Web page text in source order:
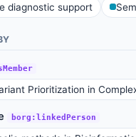
diagnostic support
Prioritization in
borg:linkedPerson